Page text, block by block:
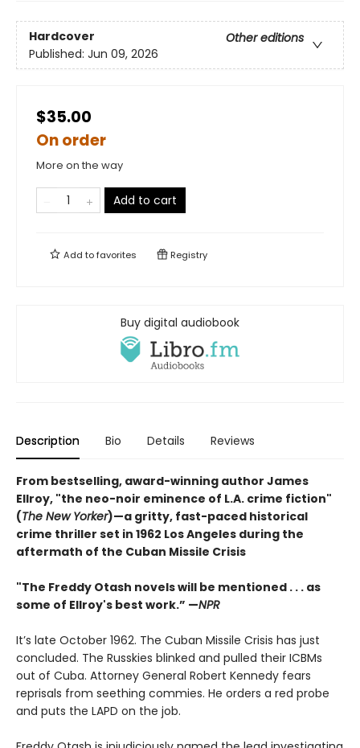
Hardcover
Other editions
Published: Jun 09, 2026
$35.00
On order
More on the way
Add to cart
Add tofavorites Registry
Buy digital audiobook
Description Bio Details Reviews
From bestselling, award-winning author James
Ellroy, "the neo-noir eminence of L.A. crime fiction"
(The New Yorker)—a gritty, fast-paced historical
crime thriller set in 1962 Los Angeles during the
aftermath of the Cuban Missile Crisis
"The Freddy Otash novels will be mentioned . . . as
some of Ellroy's best work.” —NPR
It’s late October 1962. The Cuban Missile Crisis has just
concluded. The Russkies blinked and pulled their ICBMs
out of Cuba. Attorney General Robert Kennedy fears
reprisals from seething commies. He orders a red probe
and puts the LAPD on the job.